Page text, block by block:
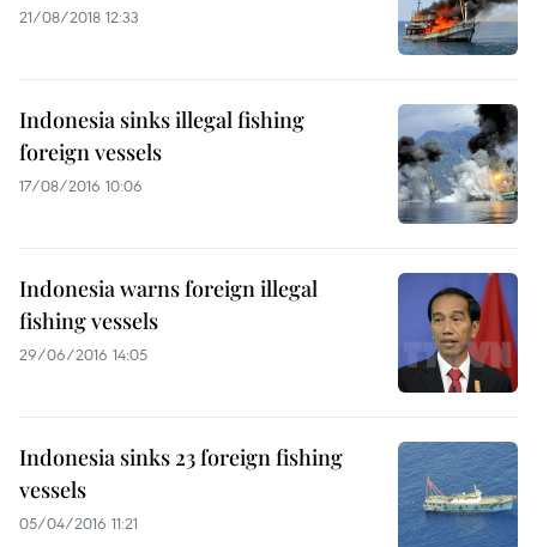
21/08/2018 12:33
Indonesia sinks illegal fishing
foreign vessels
17/08/2016 10:06
Indonesia warns foreign illegal
fishing vessels
29/06/2016 14:05
Indonesia sinks 23 foreign fishing
vessels
05/04/2016 11:21